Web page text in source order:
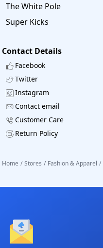
The White Pole
Super Kicks
Contact Details
Facebook
Twitter
Instagram
Contact email
Customer Care
Return Policy
Home / Stores / Fashion & Apparel /